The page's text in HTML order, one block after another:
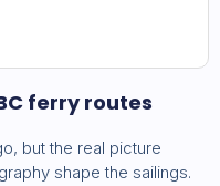
ferry routes
but the real picture
shape the sailings.